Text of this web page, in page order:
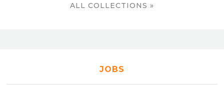
ALL COLLECTIONS »
JOBS